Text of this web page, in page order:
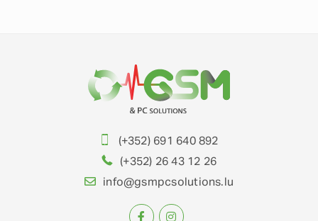
(+352) 691 640 892
(+352) 26 43 12 26
info@gsmpcsolutions.lu